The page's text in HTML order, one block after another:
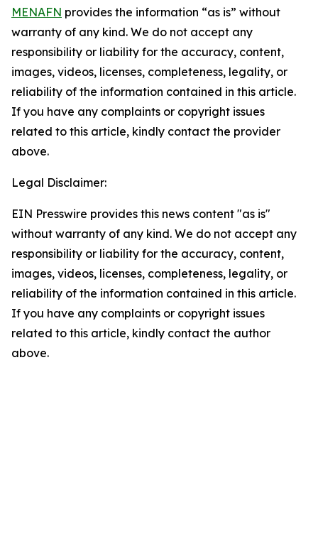
MENAFN provides the information “as is” without
warranty of any kind. We do not accept any
responsibility or liability for the accuracy, content,
images, videos, licenses, completeness, legality, or
reliability of the information contained in this article.
If you have any complaints or copyright issues
related to this article, kindly contact the provider
above.
Legal Disclaimer:
EIN Presswire provides this news content "as is"
without warranty of any kind. We do not accept any
responsibility or liability for the accuracy, content,
images, videos, licenses, completeness, legality, or
reliability of the information contained in this article.
If you have any complaints or copyright issues
related to this article, kindly contact the author
above.